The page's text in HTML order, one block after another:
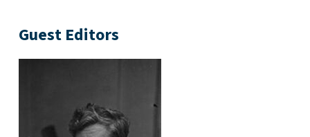
Guest Editors